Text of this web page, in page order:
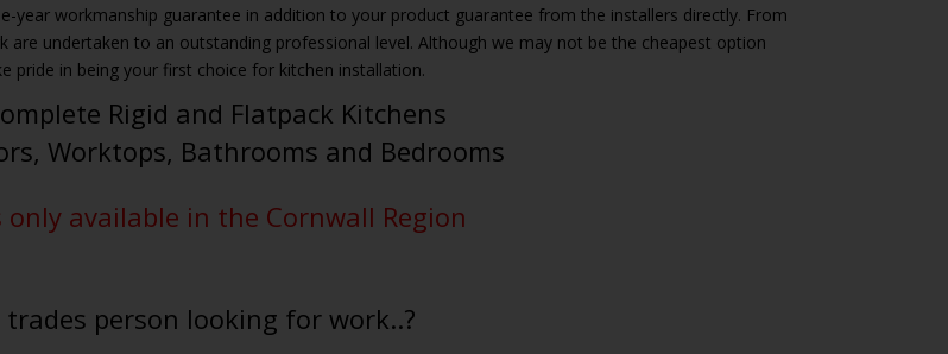
year workmanship guarantee in addition to your product guarantee from the installers directly. From
undertaken to an outstanding professional level. Although we may not be the cheapest option
pride in being your first choice for kitchen installation.
Rigid and Flatpack Kitchens
Worktops, Bathrooms and Bedrooms
available in the Cornwall Region
trades person looking for work..?